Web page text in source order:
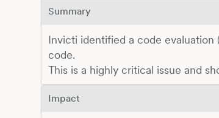
Summary
Invicti identified a code
code.
This is a highly critical issue and
Impact